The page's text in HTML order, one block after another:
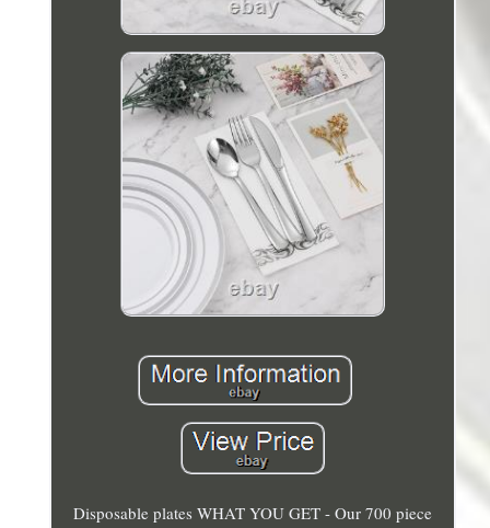
Disposable plates WHAT YOU GET - Our 700 piece